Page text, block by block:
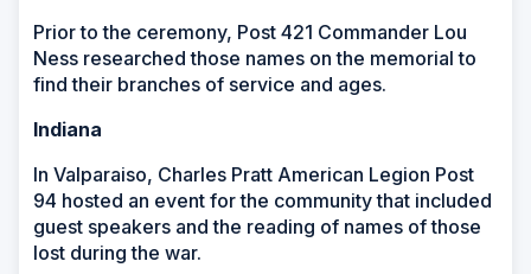
Prior to the ceremony, Post 421 Commander Lou
Ness researched those names on the memorial to
find their branches of service and ages.
Indiana
In Valparaiso, Charles Pratt American Legion Post
94 hosted an event for the community that included
guest speakers and the reading of names of those
lost during the war.